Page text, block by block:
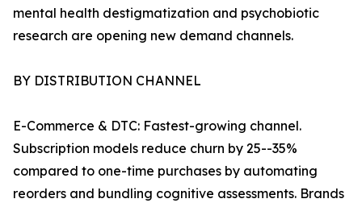
mental health destigmatization and psychobiotic
research are opening new demand channels.
BY DISTRIBUTION CHANNEL
E-Commerce & DTC: Fastest-growing channel.
Subscription models reduce churn by 25--35%
compared to one-time purchases by automating
reorders and bundling cognitive assessments. Brands